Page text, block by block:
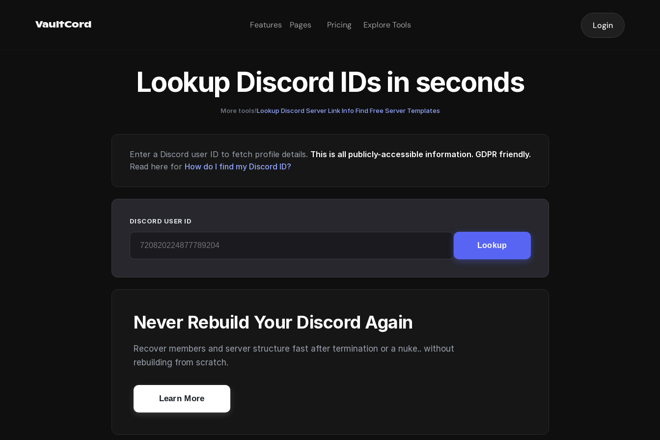
VaultCord Features Pages Pricing Explore Tools Login
Lookup Discord IDs in seconds
More tools!Lookup Discord Server Link Info·Find Free Server Templates
Enter a Discord user ID to fetch profile details. This is all publicly-accessible information. GDPR friendly.
Read here for How do I find my Discord ID?
DISCORD USER ID
Lookup
Never Rebuild Your Discord Again
Recover members and server structure fast after termination or a nuke.. without
rebuilding from scratch.
Learn More